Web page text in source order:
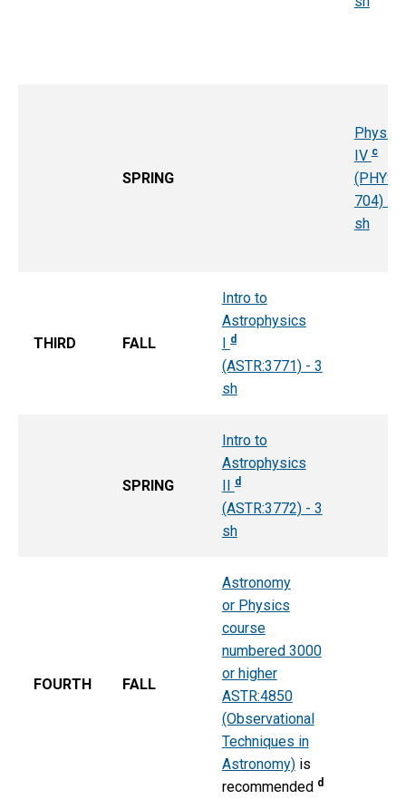
SPRING
Physics
IVc
(PHYS:2
704) - 4
sh
THIRD FALL
Intro to
Astrophysics
d
(ASTR:3771) - 3
sh
SPRING
Intro to
Astrophysics
IId
(ASTR:3772) - 3
sh
FOURTH FALL
Astronomy
or Physics
course
numbered 3000
or higher
ASTR:4850
(Observational
Techniques in
Astronomy)is
recommended d